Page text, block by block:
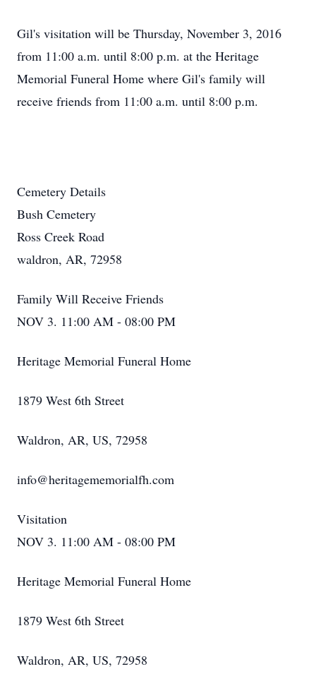
Gil's visitation will be Thursday, November 3, 2016
from 11:00 a.m. until 8:00 p.m. at the Heritage
Memorial Funeral Home where Gil's family will
receive friends from 11:00 a.m. until 8:00 p.m.
Cemetery Details
Bush Cemetery
Ross Creek Road
waldron, AR, 72958
Family Will Receive Friends
NOV 3. 11:00 AM - 08:00 PM
Heritage Memorial Funeral Home
1879 West 6th Street
Waldron, AR, US, 72958
info@heritagememorialfh.com
Visitation
NOV 3. 11:00 AM - 08:00 PM
Heritage Memorial Funeral Home
1879 West 6th Street
Waldron, AR, US, 72958